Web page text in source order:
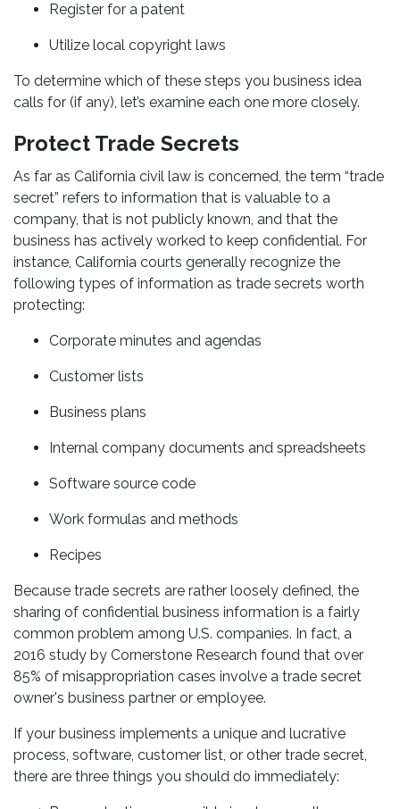
Register for a patent
Utilize local copyright laws
To determine which of these steps you business idea
calls for (if any), let’s examine each one more closely.
Protect Trade Secrets
As far as California civil law is concerned, the term “trade
secret” refers to information that is valuable to a
company, that is not publicly known, and that the
business has actively worked to keep confidential. For
instance, California courts generally recognize the
following types of information as trade secrets worth
protecting:
Corporate minutes and agendas
Customer lists
Business plans
Internal company documents and spreadsheets
Software source code
Work formulas and methods
Recipes
Because trade secrets are rather loosely defined, the
sharing of confidential business information is a fairly
common problem among U.S. companies. In fact, a
2016 study by Cornerstone Research found that over
85% of misappropriation cases involve a trade secret
owner's business partner or employee.
If your business implements a unique and lucrative
process, software, customer list, or other trade secret,
there are three things you should do immediately: